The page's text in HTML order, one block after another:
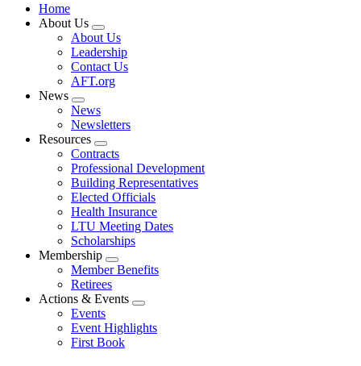
Home
About Us
Expand
menu
About Us
Leadership
Contact Us
AFT.org
News
Expand
menu
News
Newsletters
Resources
Expand
menu
Contracts
Professional Development
Building Representatives
Elected Officials
Health Insurance
LTU Meeting Dates
Scholarships
Membership
Expand
menu
Member Benefits
Retirees
Actions & Events
Expand
menu
Events
Event Highlights
First Book